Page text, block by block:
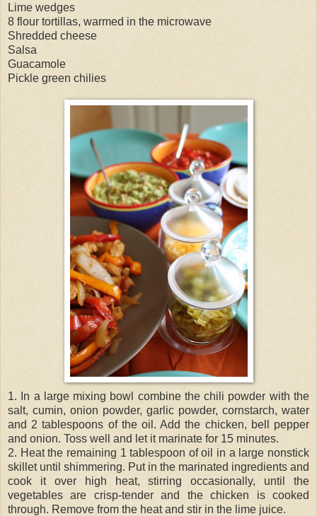
Lime wedges
8 flour tortillas, warmed in the microwave
Shredded cheese
Salsa
Guacamole
Pickle green chilies
1. In a large mixing bowl combine the chili powder with the
salt, cumin, onion powder, garlic powder, cornstarch, water
and 2 tablespoons of the oil. Add the chicken, bell pepper
and onion. Toss well and let it marinate for 15 minutes.
2. Heat the remaining 1 tablespoon of oil in a large nonstick
skillet until shimmering. Put in the marinated ingredients and
cook it over high heat, stirring occasionally, until the
vegetables are crisp-tender and the chicken is cooked
through. Remove from the heat and stir in the lime juice.